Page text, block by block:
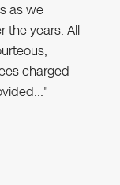
as we
the years. All
charged